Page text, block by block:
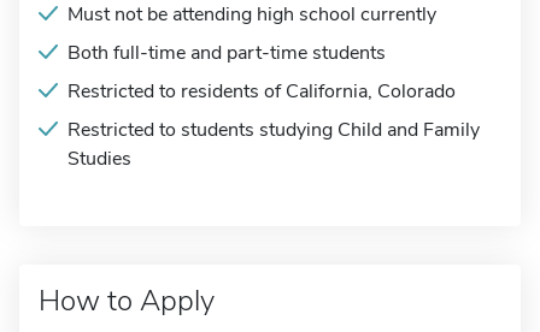
Must not be attending high school currently
Both full-time and part-time students
Restricted to residents of California, Colorado
Restricted to students studying Child and Family
Studies
How to Apply